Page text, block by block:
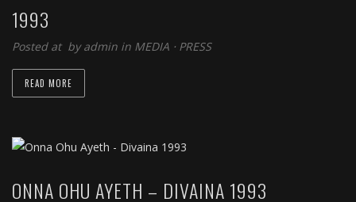
1993
Posted at byadmin in MEDIA ⋅ PRESS
READ MORE
ONNA OHU AYETH – DIVAINA 1993